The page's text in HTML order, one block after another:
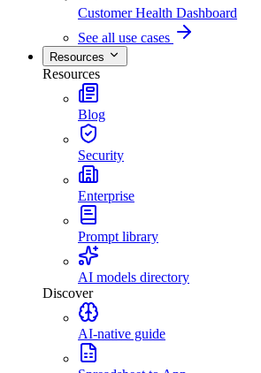
Customer Health Dashboard
See all use cases
Resources
Resources
Blog
Security
Enterprise
Prompt library
AI models directory
Discover
AI-native guide